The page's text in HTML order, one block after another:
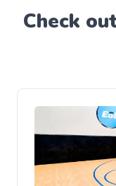
Check